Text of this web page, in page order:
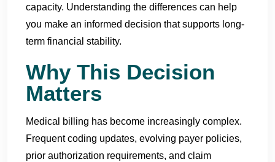
capacity. Understanding the differences can help
you make an informed decision that supports long-
term financial stability.
Why This Decision
Matters
Medical billing has become increasingly complex.
Frequent coding updates, evolving payer policies,
prior authorization requirements, and claim